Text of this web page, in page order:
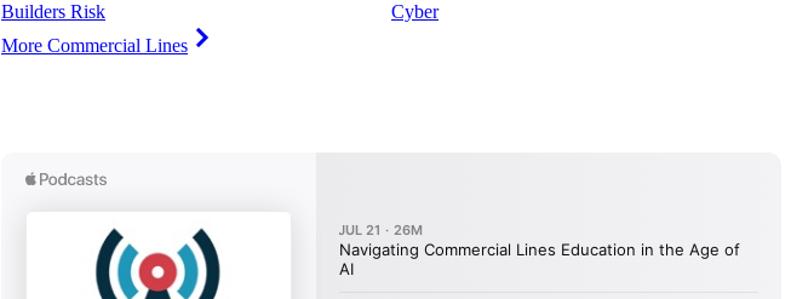
Builders Risk
More Commercial Lines
Cyber